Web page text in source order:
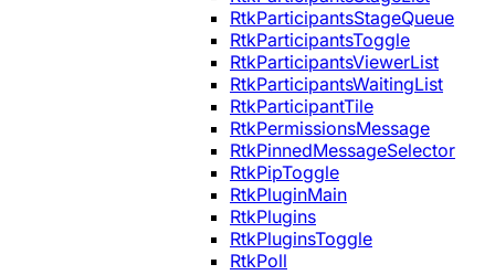
RtkParticipantsStageQueue
RtkParticipantsToggle
RtkParticipantsViewerList
RtkParticipantsWaitingList
RtkParticipantTile
RtkPermissionsMessage
RtkPinnedMessageSelector
RtkPipToggle
RtkPluginMain
RtkPlugins
RtkPluginsToggle
RtkPoll